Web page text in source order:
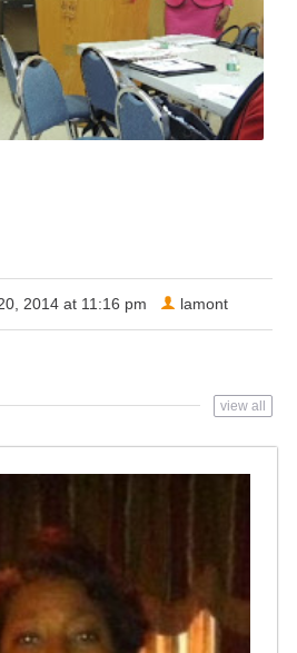
2014 at 11:16 pm lamont
view all